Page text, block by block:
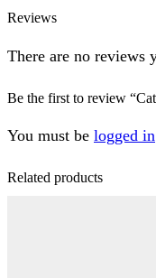
Reviews
There are no reviews
Be the first to review
You must be logged in
Related products